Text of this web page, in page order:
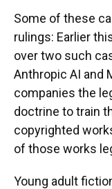
Some of these
rulings: Earlier
over two such
Anthropic AI and
companies the
doctrine to train
copyrighted
of those works
Young adult